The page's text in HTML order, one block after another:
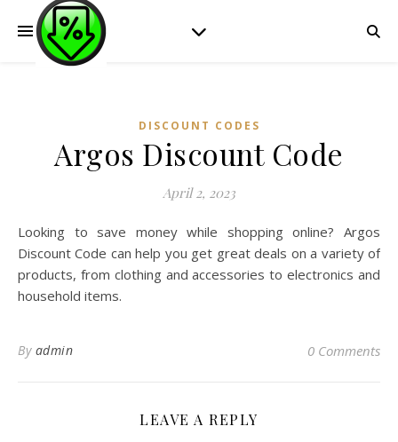
DISCOUNT CODES
Argos Discount Code
April 2, 2023
Looking to save money while shopping online? Argos
Discount Code can help you get great deals on a variety of
products, from clothing and accessories to electronics and
household items.
By admin 0 Comments
LEAVE A REPLY